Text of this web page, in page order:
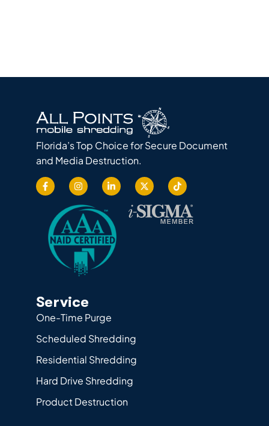
Florida’s Top Choice for Secure Document
and Media Destruction.
Service
One-Time Purge
Scheduled Shredding
Residential Shredding
Hard Drive Shredding
Product Destruction